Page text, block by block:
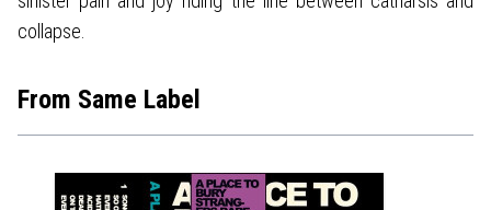
collapse.
From Same Label